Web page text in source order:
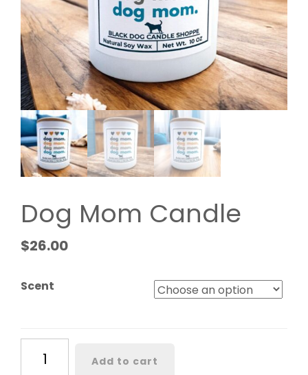
Dog Mom Candle
$26.00
Scent
Mom
Add to cart